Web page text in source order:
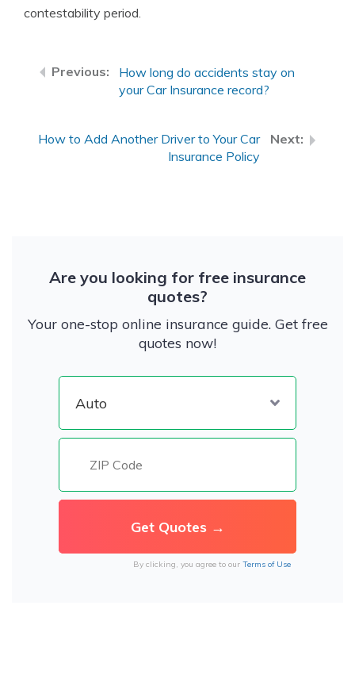
contestability period.
How long do accidents stay on
your Car Insurance record?
How to Add Another Driver to Your Car
Insurance Policy
Are you looking for free insurance
quotes?
Your one-stop online insurance guide. Get free
quotes now!
By clicking, you agree to our Terms of Use